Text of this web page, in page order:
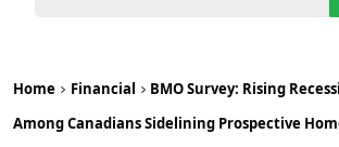
Home Financial
BMO Survey: Rising
Among Canadians Sidelining Prospective